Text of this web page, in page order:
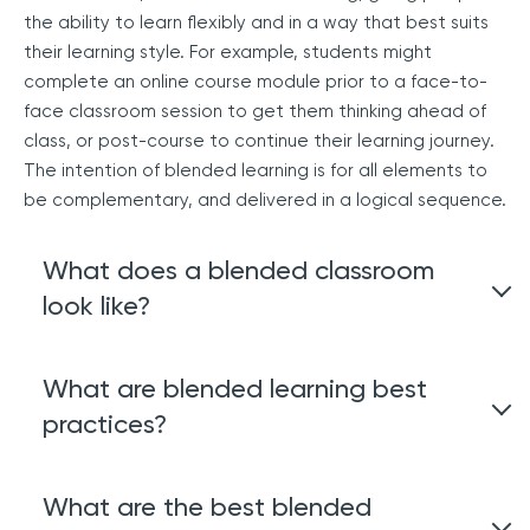
the ability to learn flexibly and in a way that best suits
their learning style. For example, students might
complete an online course module prior to a face-to-
face classroom session to get them thinking ahead of
class, or post-course to continue their learning journey.
The intention of blended learning is for all elements to
be complementary, and delivered in a logical sequence.
What does a blended classroom
look like?
A blended classroom takes the traditional education
and teaching method of face-to-face and combines it
with online learning. There has been a rise in blended
approach due to its flexibility and support of different
What are blended learning best
practices?
Blended learning is a course made up of three quite
different types of training; face-to-face, live online, and
What are the best blended